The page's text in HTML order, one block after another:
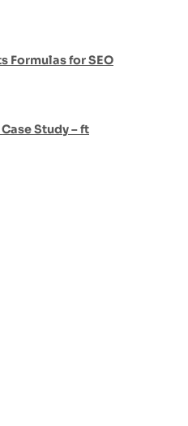
Formulas for SEO
Study – ft